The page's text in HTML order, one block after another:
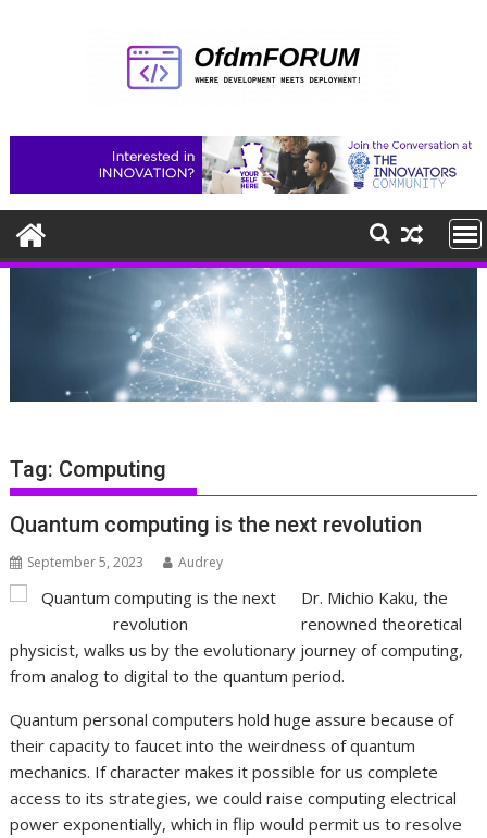
Tag: Computing
Quantum computing is the next revolution
September 5, 2023 Audrey
Dr. Michio Kaku, the
renowned theoretical
physicist, walks us by the evolutionary journey of computing,
from analog to digital to the quantum period.
Quantum personal computers hold huge assure because of
their capacity to faucet into the weirdness of quantum
mechanics. If character makes it possible for us complete
access to its strategies, we could raise computing electrical
power exponentially, which in flip would permit us to resolve